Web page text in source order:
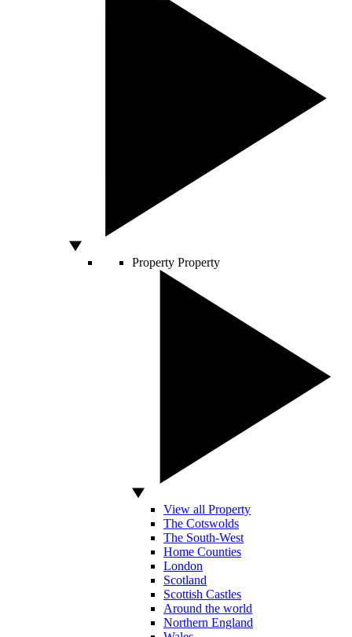
Property Property
View all Property
The Cotswolds
The South-West
Home Counties
London
Scotland
Scottish Castles
Around the world
Northern England